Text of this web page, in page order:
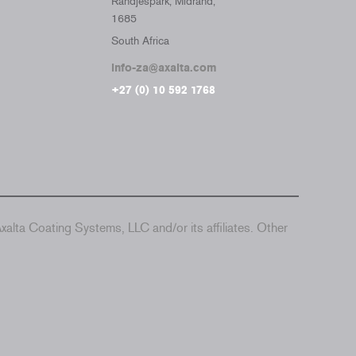
1685
South Africa
info-za@axalta.com
+27 (0) 10 592 1768
Coating Systems, LLC and/or its affiliates. Other